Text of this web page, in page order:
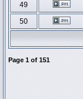
49
50
Page 1 of 151